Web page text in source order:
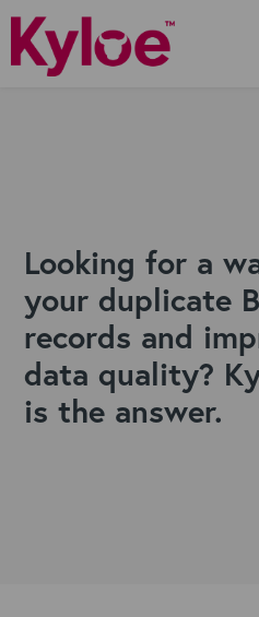
Looking for a
your duplicate
records and
data quality?
is the answer.